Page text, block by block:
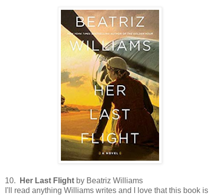
10. Her Last Flight by Beatriz Williams
I'll read anything Williams writes and I love that this book is